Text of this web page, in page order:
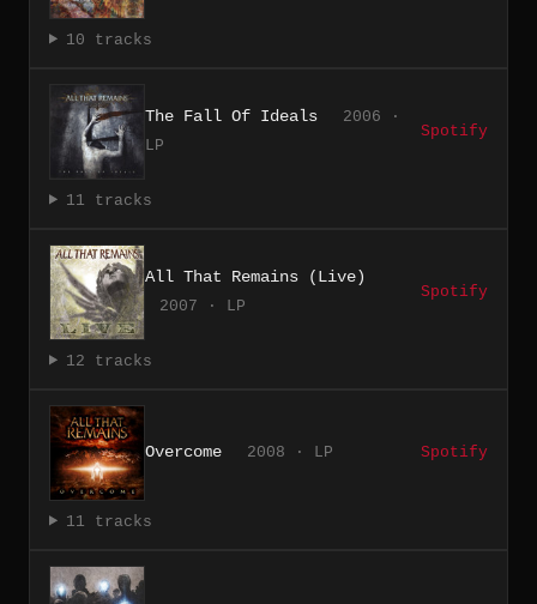
10 tracks
The Fall Of Ideals
2006 ·
LP
Spotify
11 tracks
All That Remains (Live)
2007 · LP
Spotify
12 tracks
Overcome 2008 · LP Spotify
11 tracks